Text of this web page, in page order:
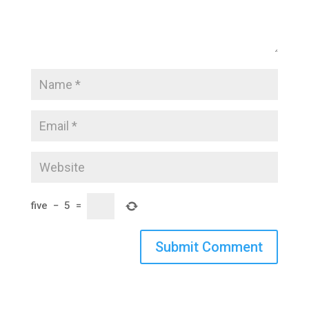
five − 5 =
Submit Comment